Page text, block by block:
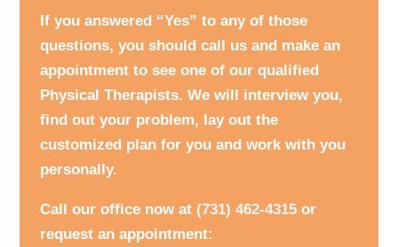
If you answered “Yes” to any of those
questions, you should call us and make an
appointment to see one of our qualified
Physical Therapists. We will interview you,
find out your problem, lay out the
customized plan for you and work with you
personally.
Call our office now at (731) 462-4315or
request an appointment: